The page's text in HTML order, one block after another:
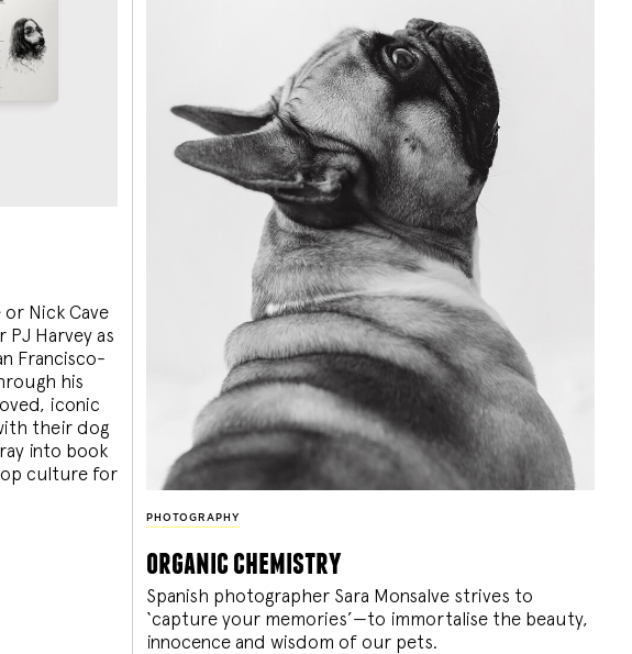
Nick Cave
PJ Harvey as
Francisco-
his
iconic
their dog
into book
culture for
PHOTOGRAPHY
organic chemistry
Spanish photographer Sara Monsalve strives to
‘capture your memories’—to immortalise the beauty,
innocence and wisdom of our pets.